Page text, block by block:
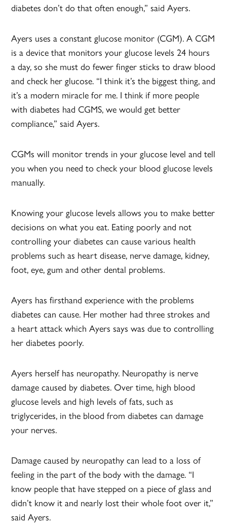
diabetes don’t do that often enough,” said Ayers.
Ayers uses a constant glucose monitor (CGM). A CGM
is a device that monitors your glucose levels 24 hours
a day, so she must do fewer finger sticks to draw blood
and check her glucose. “I think it’s the biggest thing, and
it’s a modern miracle for me. I think if more people
with diabetes had CGMS, we would get better
compliance,” said Ayers.
CGMs will monitor trends in your glucose level and tell
you when you need to check your blood glucose levels
manually.
Knowing your glucose levels allows you to make better
decisions on what you eat. Eating poorly and not
controlling your diabetes can cause various health
problems such as heart disease, nerve damage, kidney,
foot, eye, gum and other dental problems.
Ayers has firsthand experience with the problems
diabetes can cause. Her mother had three strokes and
a heart attack which Ayers says was due to controlling
her diabetes poorly.
Ayers herself has neuropathy. Neuropathy is nerve
damage caused by diabetes. Over time, high blood
glucose levels and high levels of fats, such as
triglycerides, in the blood from diabetes can damage
your nerves.
Damage caused by neuropathy can lead to a loss of
feeling in the part of the body with the damage. “I
know people that have stepped on a piece of glass and
didn’t know it and nearly lost their whole foot over it,”
said Ayers.